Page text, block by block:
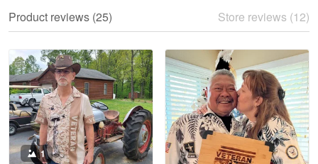
Read more
Litsa Pellizzi
May 9
Military shirt
Product reviews (25) Store reviews (12)
1